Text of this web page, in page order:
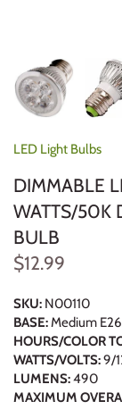
LED Light Bulbs
DIMMABLE
WATTS/50K
BULB
$12.99
SKU: N00110
BASE: Medium E26
HOURS/COLOR
WATTS/VOLTS:9/
LUMENS:490
MAXIMUM